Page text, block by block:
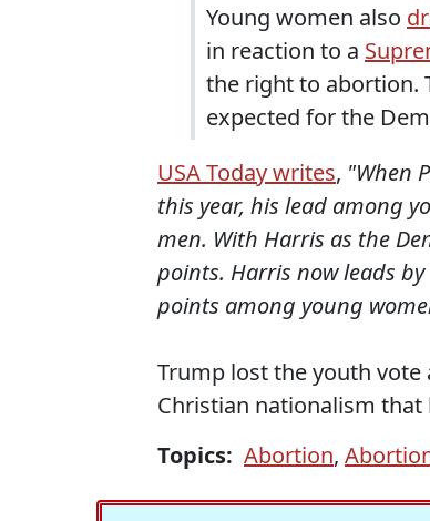
Young women also
in reaction to a
the right to abortion.
expected for the
USA Today writes, "When
this year, his lead among
men. With Harris as the
points. Harris now leads
points among young
Trump lost the youth
Christian nationalism that
Topics: Abortion,